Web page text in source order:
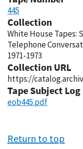
445
Collection
White House Tapes:
Telephone
1971-1973
Collection URL
https://
Tape Subject Log
eob445.pdf
Return to top